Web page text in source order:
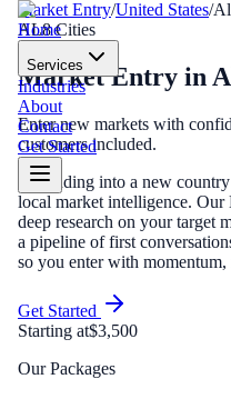
Home
Services
Industries
About
Contact
Get Started
Market Entry/United States/
AL8Cities
Market Entry in
Enter new markets with
customers included.
Expanding into a new
local market intelligence.
deep research on your target
a pipeline of first
so you enter with momentum,
Get Started
Starting at$3,500
Our Packages